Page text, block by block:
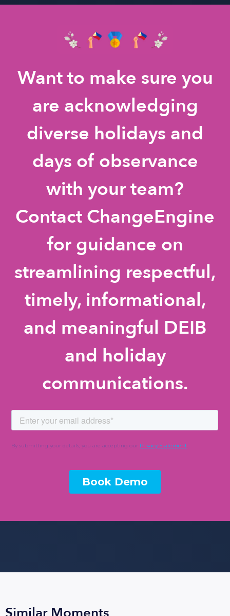
Want to make sure you
are acknowledging
diverse holidays and
days of observance
with your team?
Contact ChangeEngine
for guidance on
streamlining respectful,
timely, informational,
and meaningful DEIB
and holiday
communications.